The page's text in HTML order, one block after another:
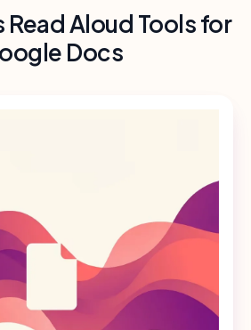
Aloud Tools for
Docs